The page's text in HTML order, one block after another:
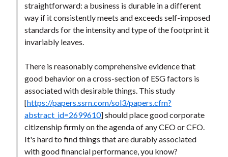
straightforward: a business is durable in a different
way if it consistently meets and exceeds self-imposed
standards for the intensity and type of the footprint it
invariably leaves.
There is reasonably comprehensive evidence that
good behavior on a cross-section of ESG factors is
associated with desirable things. This study
[https://papers.ssrn.com/sol3/papers.cfm?
abstract_id=2699610] should place good corporate
citizenship firmly on the agenda of any CEO or CFO.
It's hard to find things that are durably associated
with good financial performance, you know?